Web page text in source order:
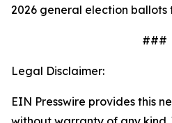
2026 general election ballots
###
Legal Disclaimer:
EIN Presswire provides this